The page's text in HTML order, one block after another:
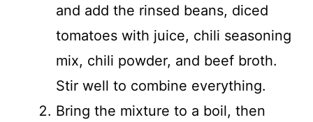
and add the rinsed beans, diced
tomatoes with juice, chili seasoning
mix, chili powder, and beef broth.
Stir well to combine everything.
Bring the mixture to a boil, then